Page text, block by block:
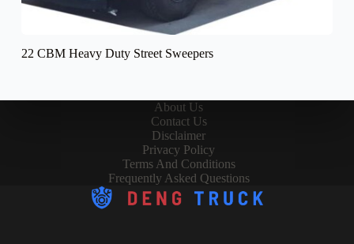
22 CBM Heavy Duty Street Sweepers
About Us
Contact Us
Disclaimer
Privacy Policy
Terms And Conditions
Frequently Asked Questions